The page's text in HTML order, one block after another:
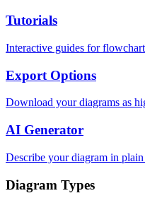
Tutorials
Interactive guides for
Export Options
Download your diagrams as
AI Generator
Describe your diagram in
Diagram Types